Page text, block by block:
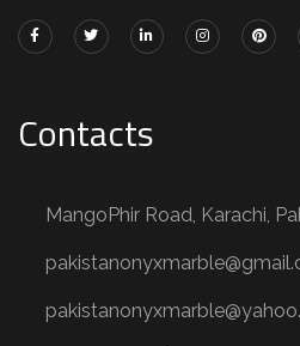
Contacts
MangoPhir Road, Karachi,